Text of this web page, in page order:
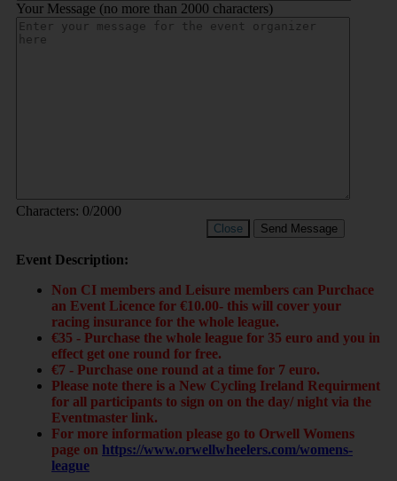
Your Message (no more than 2000 characters)
Characters: 0/2000
Close Send Message
Event Description:
Non CI members and Leisure members can Purchace
an Event Licence for €10.00- this will cover your
racing insurance for the whole league.
€35 - Purchase the whole league for 35 euro and you in
effect get one round for free.
€7 - Purchase one round at a time for 7 euro.
Please note there is a New Cycling Ireland Requirment
for all participants to sign on on the day/ night via the
Eventmaster link.
For more information please go to Orwell Womens
page on https://www.orwellwheelers.com/womens-
league